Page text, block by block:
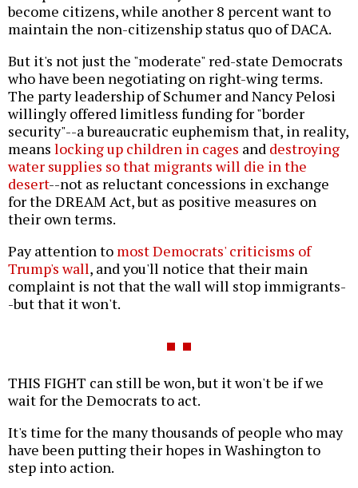
become citizens, while another 8 percent want to
maintain the non-citizenship status quo of DACA.
But it's not just the "moderate" red-state Democrats
who have been negotiating on right-wing terms.
The party leadership of Schumer and Nancy Pelosi
willingly offered limitless funding for "border
security"--a bureaucratic euphemism that, in reality,
means locking up children in cages and destroying
water supplies so that migrants will die in the
desert--not as reluctant concessions in exchange
for the DREAM Act, but as positive measures on
their own terms.
Pay attention to most Democrats' criticisms of
Trump's wall, and you'll notice that their main
complaint is not that the wall will stop immigrants-
-but that it won't.
THIS FIGHT can still be won, but it won't be if we
wait for the Democrats to act.
It's time for the many thousands of people who may
have been putting their hopes in Washington to
step into action.